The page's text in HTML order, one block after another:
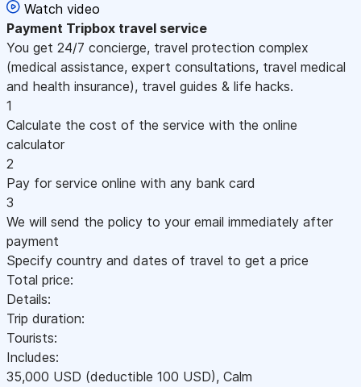
Watch video
Payment Tripbox travel service
You get 24/7 concierge, travel protection complex
(medical assistance, expert consultations, travel medical
and health insurance), travel guides & life hacks.
1
Calculate the cost of the service with the online
calculator
2
Pay for service online with any bank card
3
We will send the policy to your email immediately after
payment
Specify country and dates of travel to get a price
Total price:
Details:
Trip duration:
Tourists:
Includes:
35,000 USD (deductible 100 USD), Calm